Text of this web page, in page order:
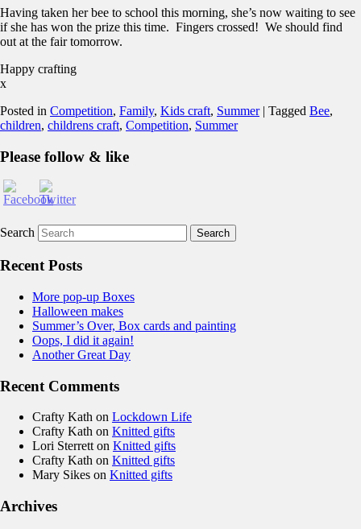
Having taken her bee to school this morning, she’s now waiting to see
if she has won the prize this time. Fingers crossed! We should find
out at the fair tomorrow.
Happy crafting
x
Posted in Competition, Family, Kids craft, Summer | Tagged Bee,
children, childrens craft, Competition, Summer
Please follow & like
Search
Recent Posts
More pop-up Boxes
Halloween makes
Summer’s Over, Box cards and painting
Oops, I did it again!
Another Great Day
Recent Comments
Crafty Kath on Lockdown Life
Crafty Kath on Knitted gifts
Lori Sterrett on Knitted gifts
Crafty Kath on Knitted gifts
Mary Sikes on Knitted gifts
Archives